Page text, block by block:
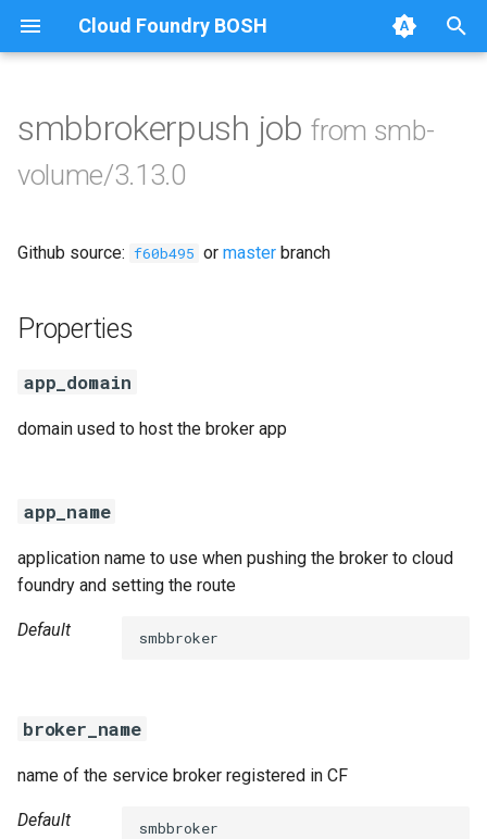
Cloud Foundry BOSH
e
a
r
a
r
n
g
Browse Releases
cifs-utils
golang-1.23-linux
smbbrokerpush jobfrom smb-
volume/3.13.0
Github source: f60b495 or master branch
Properties
app_domain
domain used to host the broker app
app_name
application name to use when pushing the broker to cloud
foundry and setting the route
Default smbbroker
broker_name
name of the service broker registered in CF
Default smbbroker